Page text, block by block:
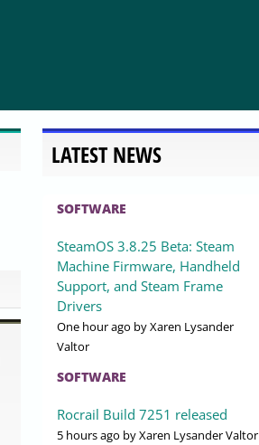
LATEST NEWS
SOFTWARE
SteamOS 3.8.25 Beta: Steam
Machine Firmware, Handheld
Support, and Steam Frame
Drivers
One hour ago by Xaren Lysander
Valtor
SOFTWARE
Rocrail Build 7251 released
5 hours ago by Xaren Lysander Valtor